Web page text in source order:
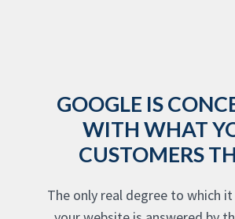
GOOGLE IS
WITH WHAT
CUSTOMERS
The only real degree to which